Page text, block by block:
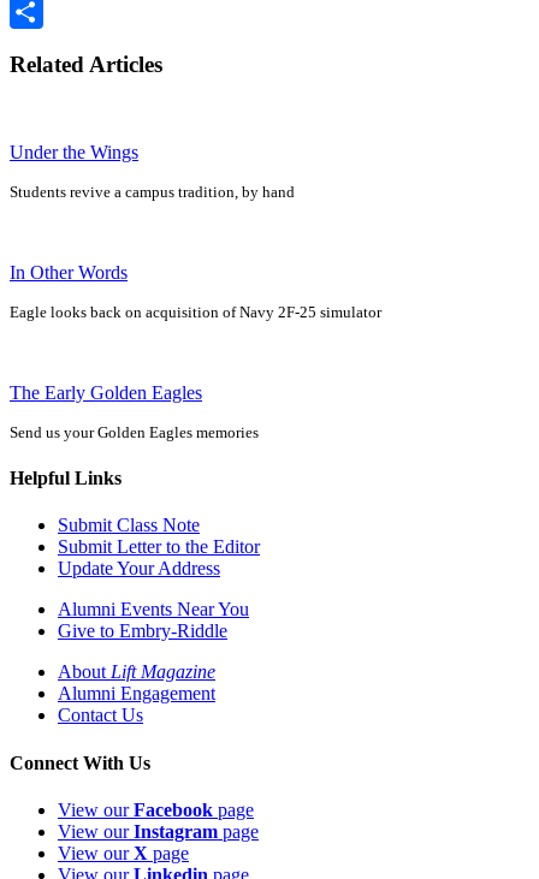
Email
Related Articles
Under the Wings
Students revive a campus tradition, by hand
In Other Words
Eagle looks back on acquisition of Navy 2F-25 simulator
The Early Golden Eagles
Send us your Golden Eagles memories
Helpful Links
Submit Class Note
Submit Letter to the Editor
Update Your Address
Alumni Events Near You
Give to Embry-Riddle
About Lift Magazine
Alumni Engagement
Contact Us
Connect With Us
View ourFacebook page
View ourInstagram page
View ourX page
View ourLinkedin page